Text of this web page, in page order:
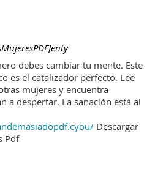
debes cambiar tu mente. Este
es el catalizador perfecto. Lee
mujeres y encuentra
a despertar. La sanación está al
Descargar
Pdf